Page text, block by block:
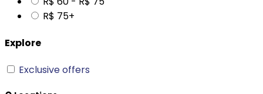
Explore
Exclusive offers
Locations